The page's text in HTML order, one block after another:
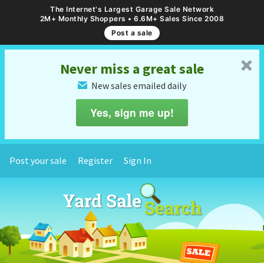
The Internet's Largest Garage Sale Network
2M+ Monthly Shoppers • 6.6M+ Sales Since 2008
Post a sale
␡
Never miss a great sale
✉ New sales emailed daily
Yes, sign me up!
Post your sale Register Sign In